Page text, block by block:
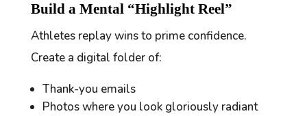
Build a Mental “Highlight Reel”
Athletes replay wins to prime confidence.
Create a digital folder of:
Thank-you emails
Photos where you look gloriously radiant